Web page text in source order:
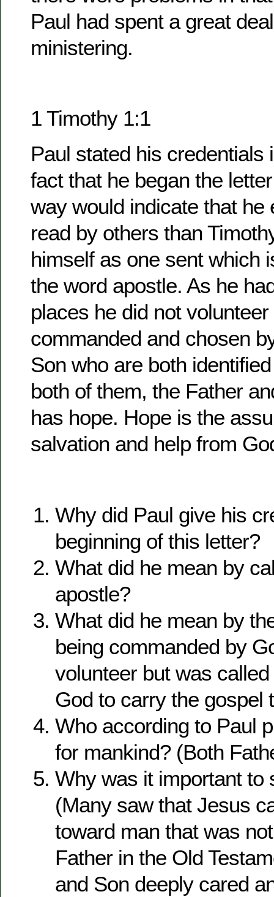
Paul had spent a great
ministering.
1 Timothy 1:1
Paul stated his credentials
fact that he began the
way would indicate that he
read by others than
himself as one sent which
the word apostle. As he
places he did not
commanded and chosen
Son who are both
both of them, the Father
has hope. Hope is the
salvation and help from
Why did Paul give his
beginning of this letter?
What did he mean by
apostle?
What did he mean by
being commanded by
volunteer but was
God to carry the gospel
Who according to Paul
for mankind? (Both
Why was it important to
(Many saw that Jesus
toward man that was
Father in the Old
and Son deeply cared